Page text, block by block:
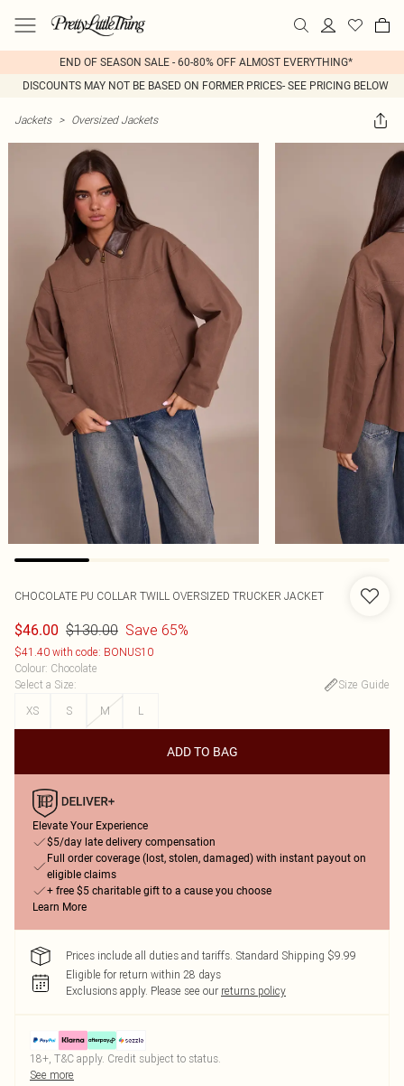
END OF SEASON SALE - 60-80% OFF ALMOST EVERYTHING*
DISCOUNTS MAY NOT BE BASED ON FORMER PRICES- SEE PRICING BELOW
Jackets > Oversized Jackets
CHOCOLATE PU COLLAR TWILL OVERSIZED TRUCKER JACKET
$46.00 $130.00 Save 65%
$41.40 with code: BONUS10
Colour: Chocolate
Select a Size:
Size Guide
XS
S M L
ADD TO BAG
Elevate Your Experience
$5/day late delivery compensation
Full order coverage (lost, stolen, damaged) with instant payout on
eligible claims
+ free $5 charitable gift to a cause you choose
Learn More
Prices include all duties and tariffs. Standard Shipping $9.99
Eligible for return within 28 days
Exclusions apply. Please see our returns policy
18+, T&C apply. Credit subject to status.
See more